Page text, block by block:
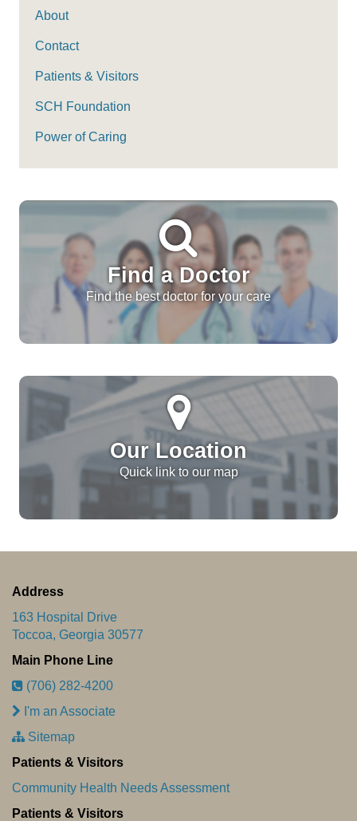
About
Contact
Patients & Visitors
SCH Foundation
Power of Caring
Find a Doctor
Find the best doctor for your care
Our Location
Quick link to our map
Address
163 Hospital Drive
Toccoa, Georgia 30577
Main Phone Line
(706) 282-4200
I'm an Associate
Sitemap
Patients & Visitors
Community Health Needs Assessment
Patients & Visitors